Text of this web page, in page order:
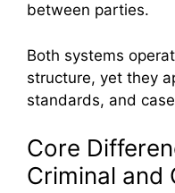
between parties.
Both systems
structure, yet they
standards, and
Core
Criminal and